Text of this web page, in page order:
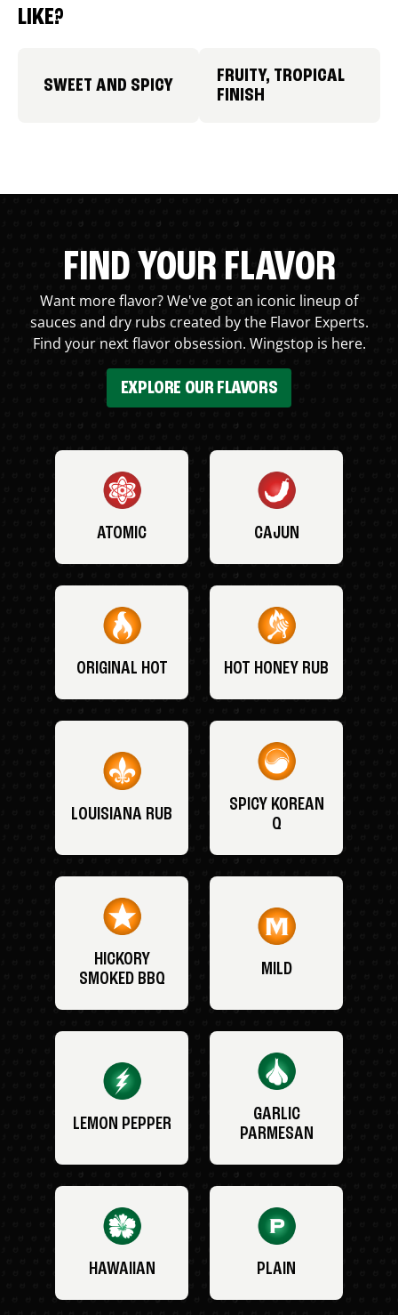
LIKE?
SWEET AND SPICY
FRUITY, TROPICAL
FINISH
FIND YOUR FLAVOR
Want more flavor? We've got an iconic lineup of
sauces and dry rubs created by the Flavor Experts.
Find your next flavor obsession. Wingstop is here.
EXPLORE OUR FLAVORS
ATOMIC CAJUN
ORIGINAL HOT HOT HONEY RUB
LOUISIANA RUB
SPICY KOREAN
Q
HICKORY
SMOKED BBQ
MILD
LEMON PEPPER
GARLIC
PARMESAN
HAWAIIAN PLAIN